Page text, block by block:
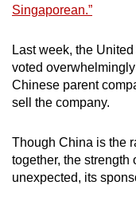
Singaporean.”
Last week, the
voted
Chinese parent
sell the company.
Though China is the
together, the strength
unexpected, its
the
app.
Upgraded
still
having
issues?